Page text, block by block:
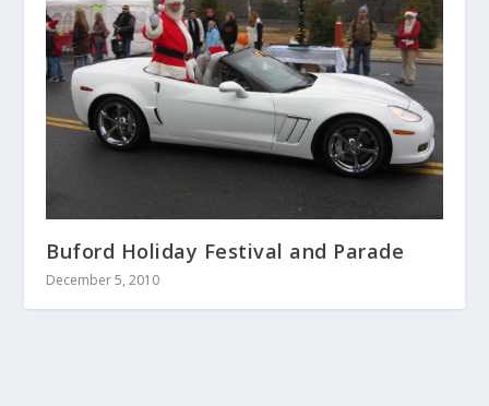
Buford Holiday Festival and Parade
December 5, 2010